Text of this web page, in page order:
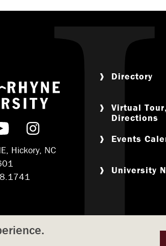
to home
on Facebook
Subscribe on YouTube
Follow us on Instagram
Hickory, NC
Directory
Virtual
Directions
Events
University